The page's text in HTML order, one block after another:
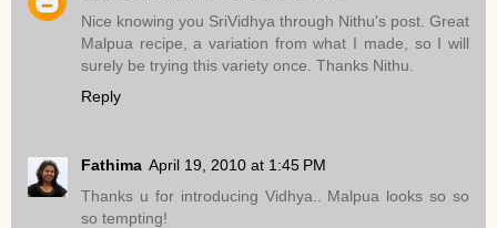
Nice knowing you SriVidhya through Nithu's post. Great
Malpua recipe, a variation from what I made, so I will
surely be trying this variety once. Thanks Nithu.
Reply
Fathima April 19, 2010 at 1:45 PM
Thanks u for introducing Vidhya.. Malpua looks so so
so tempting!